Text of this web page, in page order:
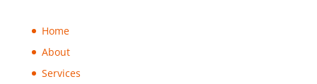
Home
About
Services